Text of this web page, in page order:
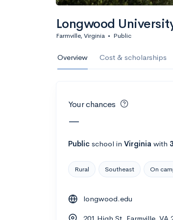
Longwood
Farmville, Virginia • Public
Overview Cost & scholarships
Your chances
—
Public school in Virginia with
Rural Southeast On
longwood.edu
201 High St, Farmville, VA